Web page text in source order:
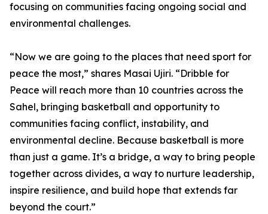
focusing on communities facing ongoing social and
environmental challenges.
“Now we are going to the places that need sport for
peace the most,” shares Masai Ujiri. “Dribble for
Peace will reach more than 10 countries across the
Sahel, bringing basketball and opportunity to
communities facing conflict, instability, and
environmental decline. Because basketball is more
than just a game. It’s a bridge, a way to bring people
together across divides, a way to nurture leadership,
inspire resilience, and build hope that extends far
beyond the court.”